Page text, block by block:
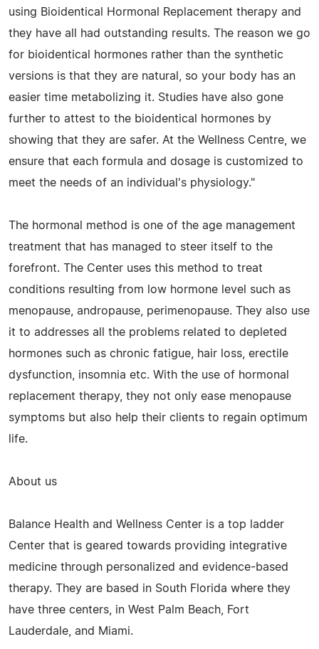
using Bioidentical Hormonal Replacement therapy and
they have all had outstanding results. The reason we go
for bioidentical hormones rather than the synthetic
versions is that they are natural, so your body has an
easier time metabolizing it. Studies have also gone
further to attest to the bioidentical hormones by
showing that they are safer. At the Wellness Centre, we
ensure that each formula and dosage is customized to
meet the needs of an individual's physiology."
The hormonal method is one of the age management
treatment that has managed to steer itself to the
forefront. The Center uses this method to treat
conditions resulting from low hormone level such as
menopause, andropause, perimenopause. They also use
it to addresses all the problems related to depleted
hormones such as chronic fatigue, hair loss, erectile
dysfunction, insomnia etc. With the use of hormonal
replacement therapy, they not only ease menopause
symptoms but also help their clients to regain optimum
life.
About us
Balance Health and Wellness Center is a top ladder
Center that is geared towards providing integrative
medicine through personalized and evidence-based
therapy. They are based in South Florida where they
have three centers, in West Palm Beach, Fort
Lauderdale, and Miami.